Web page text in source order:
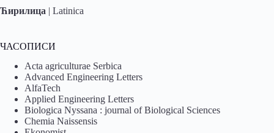
Ћирилица | Latinica
ЧАСОПИСИ
Acta agriculturae Serbica
Advanced Engineering Letters
AlfaTech
Applied Engineering Letters
Biologica Nyssana : journal of Biological Sciences
Chemia Naissensis